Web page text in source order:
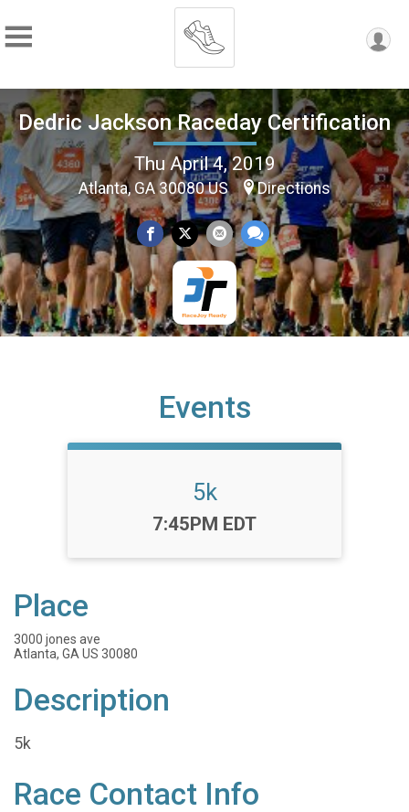
Dedric Jackson Raceday Certification
Thu April 4, 2019
Atlanta, GA 30080 US Directions
Events
5k
Time:
7:45PM EDT
Place
3000 jones ave
Atlanta, GA US 30080
Description
5k
Race Contact Info